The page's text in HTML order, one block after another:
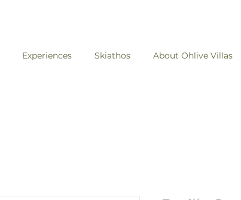
Experiences Skiathos About Ohlive Villas